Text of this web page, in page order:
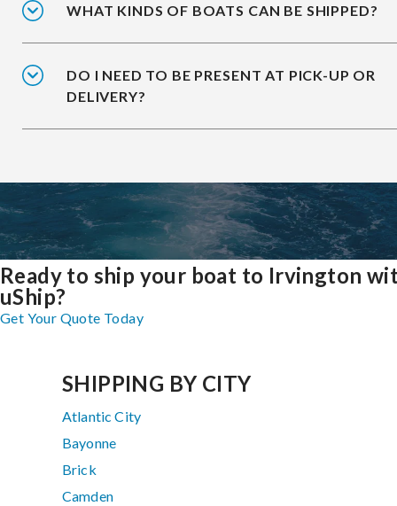
WHAT KINDS OF BOATS CAN BE SHIPPED?
DO I NEED TO BE PRESENT AT PICK-UP OR
DELIVERY?
Ready to ship your boat to Irvington
uShip?
Get Your Quote Today
SHIPPING BY CITY
Atlantic City
Bayonne
Brick
Camden